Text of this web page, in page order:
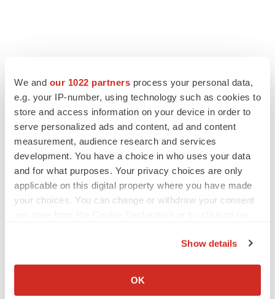
We and our 1022 partners process your personal data,
e.g. your IP-number, using technology such as cookies to
store and access information on your device in order to
serve personalized ads and content, ad and content
measurement, audience research and services
development. You have a choice in who uses your data
and for what purposes. Your privacy choices are only
applicable on this digital property where you have made
your choices. You can change or withdraw your consent
Collect information about your geographical location
Show details
OK
EDITORIAL
Chaotic adcomms threaten to derail FDA’s bid
Heather McKenzie
MERGERS & ACQUISITIONS
4 potential biotech M&A targets, plus a pretty
sure bet from J&J
would be largest pharma deal ever
Annalee Armstrong